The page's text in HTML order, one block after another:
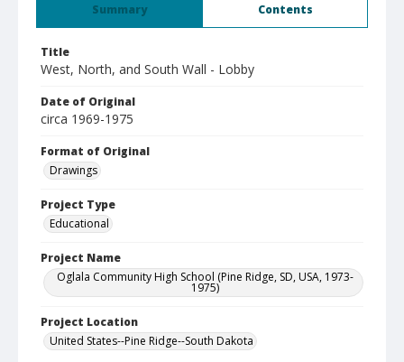
Summary Contents
Title
West, North, and South Wall - Lobby
Date of Original
circa 1969-1975
Format of Original
Drawings
Project Type
Educational
Project Name
Oglala Community High School (Pine Ridge, SD, USA, 1973-
1975)
Project Location
United States--Pine Ridge--South Dakota